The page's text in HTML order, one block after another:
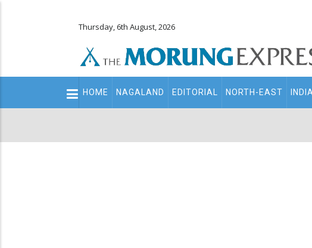
Thursday, 6th August, 2026
Main
navigation
HOME NAGALAND EDITORIAL NORTH-EAST